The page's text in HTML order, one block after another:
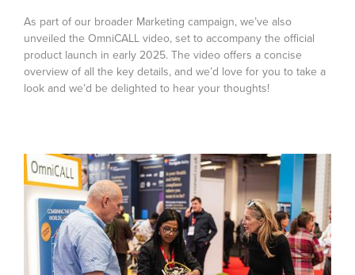
As part of our broader Marketing campaign, we’ve also
unveiled the OmniCALL video, set to accompany the official
product launch in early 2025. The video offers a concise
overview of all the key details, and we’d love for you to take a
look and we’d be delighted to hear your thoughts!